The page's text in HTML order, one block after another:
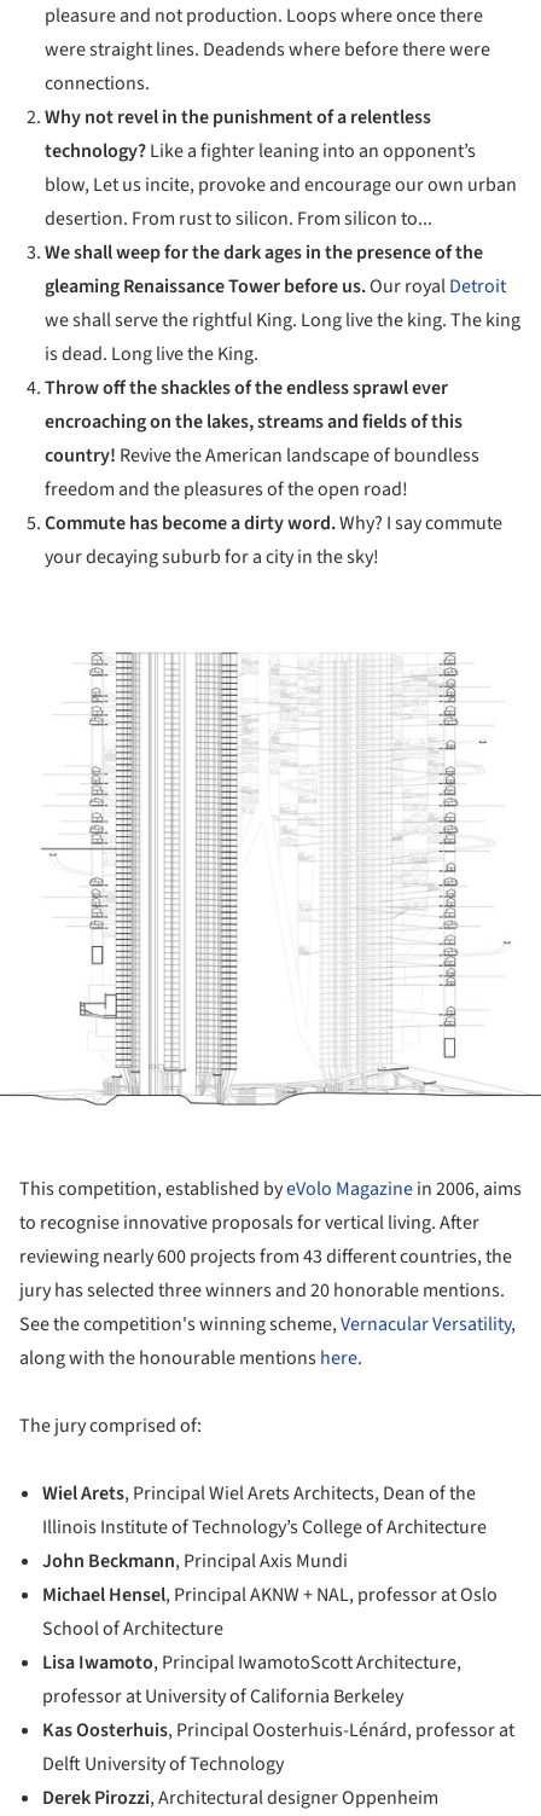
pleasure and not production. Loops where once there
were straight lines. Deadends where before there were
connections.
Why not revel in the punishment of a relentless
technology?Like a fighter leaning into an opponent’s
blow, Let us incite, provoke and encourage our own urban
desertion. From rust to silicon. From silicon to...
We shall weep for the dark ages in the presence of the
gleaming Renaissance Tower before us.Our royalDetroit
we shall serve the rightful King. Long live the king. The king
is dead. Long live the King.
Throw off the shackles of the endless sprawl ever
encroaching on the lakes, streams and fields of this
country! Revive the American landscape of boundless
freedom and the pleasures of the open road!
Commute has become a dirty word.Why? I say commute
your decaying suburb for a city in the sky!
This competition, established byeVolo Magazinein 2006, aims
to recognise innovative proposals for vertical living. After
reviewing nearly 600 projects from 43 different countries, the
jury has selected three winners and 20 honorable mentions.
See the competition's winning scheme,Vernacular Versatility,
along with the honourable mentionshere.
The jury comprised of:
Wiel Arets, Principal Wiel Arets Architects, Dean of the
Illinois Institute of Technology’s College of Architecture
John Beckmann, Principal Axis Mundi
Michael Hensel, Principal AKNW + NAL, professor at Oslo
School of Architecture
Lisa Iwamoto, Principal IwamotoScott Architecture,
professor at University of California Berkeley
Kas Oosterhuis, Principal Oosterhuis-Lénárd, professor at
Delft University of Technology
Derek Pirozzi, Architectural designer Oppenheim